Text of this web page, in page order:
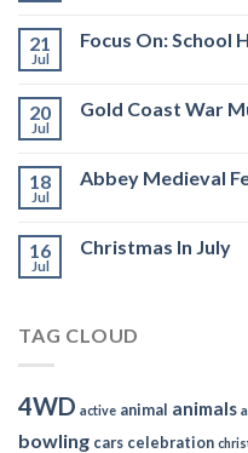
21
Jul
Focus On: School
20
Jul
Gold Coast War
18
Jul
Abbey Medieval
16
Jul
Christmas In July
TAG CLOUD
4WD active animal animals
bowling cars celebration